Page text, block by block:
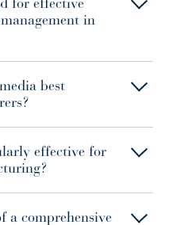
in
best
effective for
a comprehensive